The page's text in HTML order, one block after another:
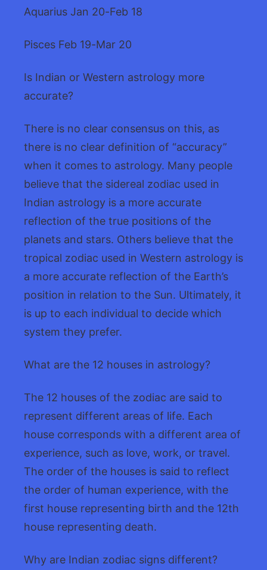
Aquarius Jan 20-Feb 18
Pisces Feb 19-Mar 20
Is Indian or Western astrology more
accurate?
There is no clear consensus on this, as
there is no clear definition of “accuracy”
when it comes to astrology. Many people
believe that the sidereal zodiac used in
Indian astrology is a more accurate
reflection of the true positions of the
planets and stars. Others believe that the
tropical zodiac used in Western astrology is
a more accurate reflection of the Earth’s
position in relation to the Sun. Ultimately, it
is up to each individual to decide which
system they prefer.
What are the 12 houses in astrology?
The 12 houses of the zodiac are said to
represent different areas of life. Each
house corresponds with a different area of
experience, such as love, work, or travel.
The order of the houses is said to reflect
the order of human experience, with the
first house representing birth and the 12th
house representing death.
Why are Indian zodiac signs different?